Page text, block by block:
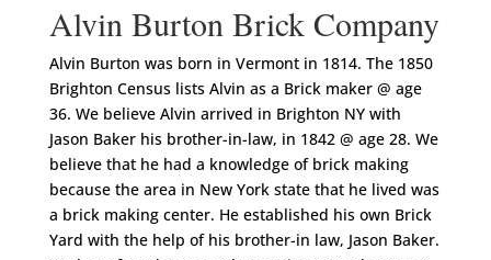
Alvin Burton Brick Company
Alvin Burton was born in Vermont in 1814. The 1850
Brighton Census lists Alvin as a Brick maker @ age
36. We believe Alvin arrived in Brighton NY with
Jason Baker his brother-in-law, in 1842 @ age 28. We
believe that he had a knowledge of brick making
because the area in New York state that he lived was
a brick making center. He established his own Brick
Yard with the help of his brother-in law, Jason Baker.